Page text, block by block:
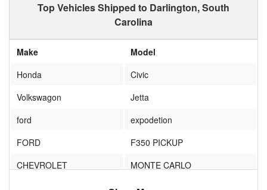
Top Vehicles Shipped to Darlington, South
Carolina
Make
Model
Honda
Civic
Volkswagon
Jetta
ford
expodetion
FORD
F350 PICKUP
CHEVROLET
MONTE CARLO